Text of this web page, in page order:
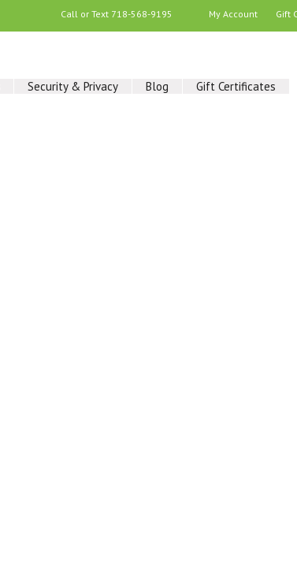
Call or Text 718-568-9195 My Account Gift
Security & Privacy Blog Gift Certificates